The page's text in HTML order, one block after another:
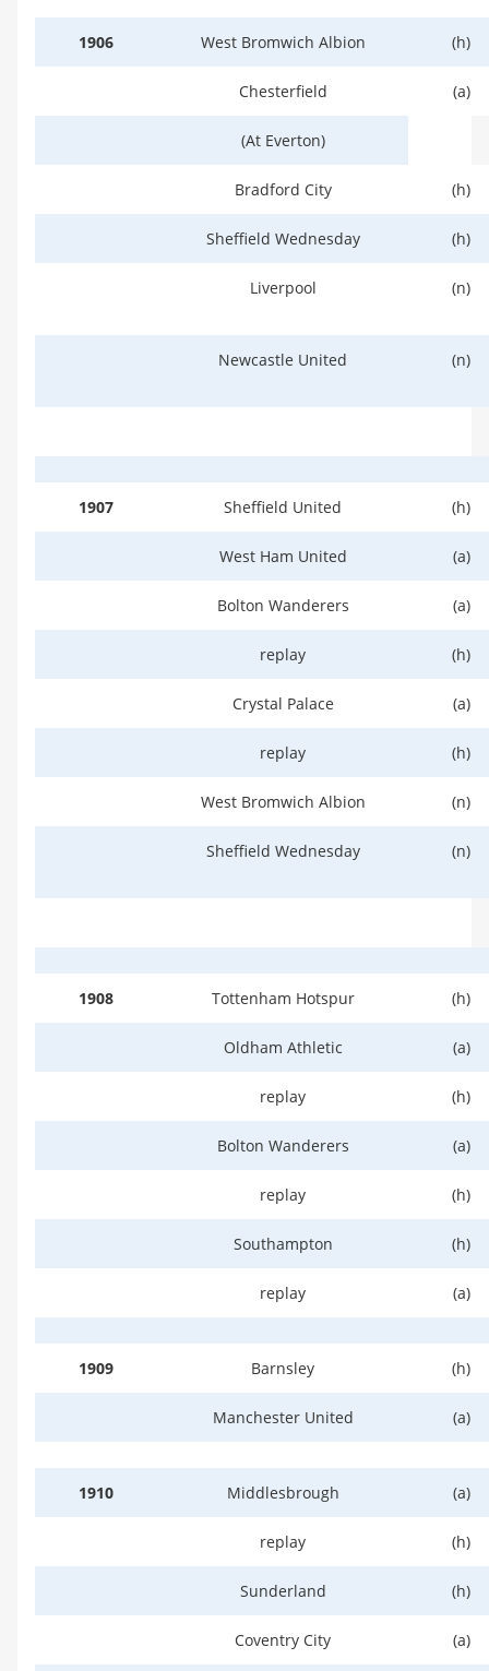
1906 West Bromwich Albion (h)
Chesterfield (a)
(At Everton)
Bradford City (h)
Sheffield Wednesday (h)
Liverpool (n)
Newcastle United (n)
1907 Sheffield United (h)
West Ham United (a)
Bolton Wanderers (a)
replay (h)
Crystal Palace (a)
replay (h)
West Bromwich Albion (n)
Sheffield Wednesday (n)
1908 Tottenham Hotspur (h)
Oldham Athletic (a)
replay (h)
Bolton Wanderers (a)
replay (h)
Southampton (h)
replay (a)
1909 Barnsley (h)
Manchester United (a)
1910 Middlesbrough (a)
replay (h)
Sunderland (h)
Coventry City (a)